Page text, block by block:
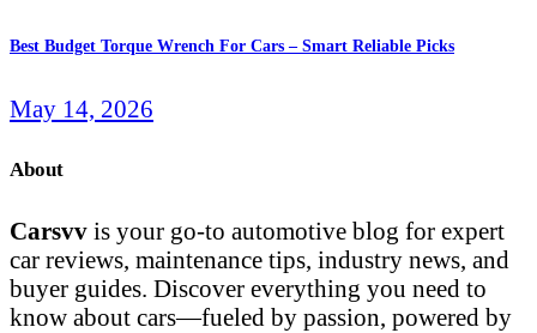
Best Budget Torque Wrench For Cars – Smart Reliable Picks
May 14, 2026
About
Carsvv is your go-to automotive blog for expert
car reviews, maintenance tips, industry news, and
buyer guides. Discover everything you need to
know about cars—fueled by passion, powered by